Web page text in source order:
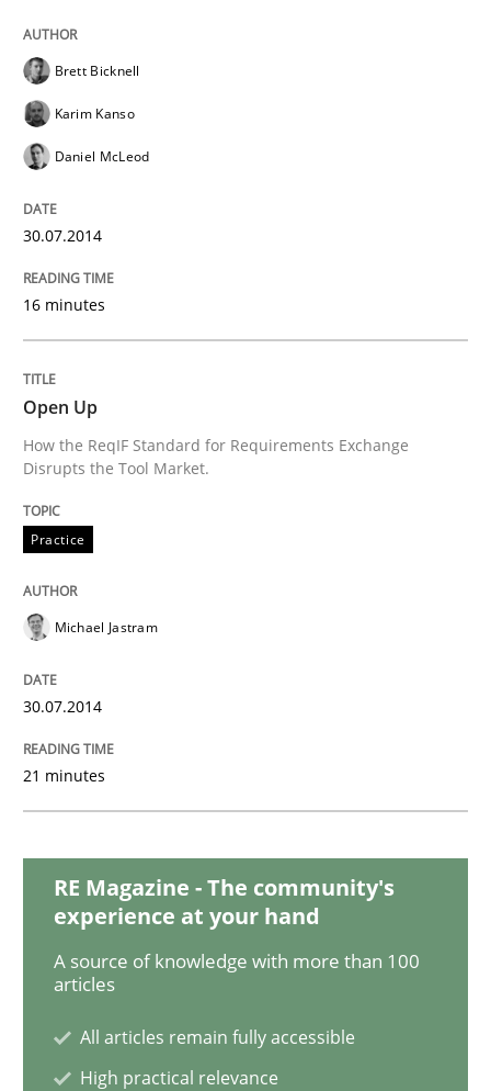
Open Up
30. July 2014 · 21 minutes read · 4 Comments
READ ARTICLE
Methods
A key technique
Delegation of requirement verification. A key
Brett Bicknell
Karim Kanso
Daniel McLeod
30.07.2014
16 minutes
Open Up
How the ReqIF Standard for Requirements Exchange
Disrupts the Tool Market.
Practice
Michael Jastram
30.07.2014
21 minutes
RE Magazine - The community's
experience at your hand
A source of knowledge with more than 100
articles
All articles remain fully accessible
High practical relevance